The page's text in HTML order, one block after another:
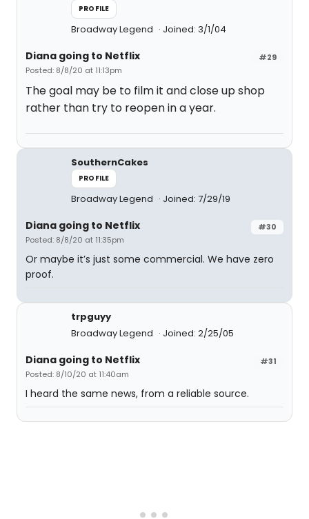
PROFILE
Broadway Legend Joined: 3/1/04
#29
Diana going to Netflix
Posted: 8/8/20 at 11:13pm
The goal may be to film it and close up shop
rather than try to reopen in a year.
SouthernCakes
PROFILE
Broadway Legend Joined: 7/29/19
#30
Diana going to Netflix
Posted: 8/8/20 at 11:35pm
Or maybe it’s just some commercial. We have zero
proof.
trpguyy
Broadway Legend
Joined: 2/25/05
#31
Diana going to Netflix
Posted: 8/10/20 at 11:40am
I heard the same news, from a reliable source.